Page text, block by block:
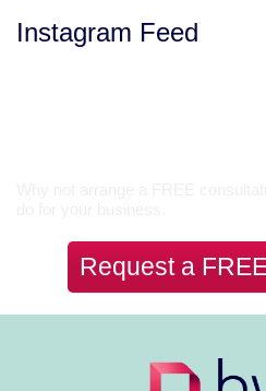
Instagram Feed
Request a